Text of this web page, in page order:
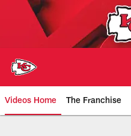
Videos Home The Franchise